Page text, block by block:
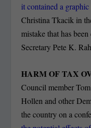
it contained a
Christina Tkacik in
mistake that has
Secretary Pete K.
HARM OF TAX
Council member
Hollen and other
the country on a